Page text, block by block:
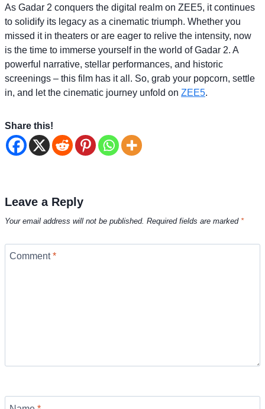
As Gadar 2 conquers the digital realm on ZEE5, it continues
to solidify its legacy as a cinematic triumph. Whether you
missed it in theaters or are eager to relive the intensity, now
is the time to immerse yourself in the world of Gadar 2. A
powerful narrative, stellar performances, and historic
screenings – this film has it all. So, grab your popcorn, settle
in, and let the cinematic journey unfold on ZEE5.
Share this!
Leave a Reply
Your email address will not be published. Required fields are marked *
Comment*